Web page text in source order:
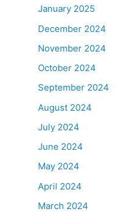
January 2025
December 2024
November 2024
October 2024
September 2024
August 2024
July 2024
June 2024
May 2024
April 2024
March 2024